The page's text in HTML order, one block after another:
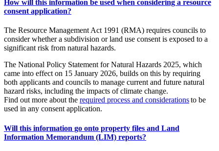
How will this information be used when considering a resource
consent application?
The Resource Management Act 1991 (RMA) requires councils to
consider whether a subdivision or land use consent is exposed to a
significant risk from natural hazards.
The National Policy Statement for Natural Hazards 2025, which
came into effect on 15 January 2026, builds on this by requiring
both applicants and councils to manage current and future natural
hazard risks, including the impacts of climate change.
Find out more about the required process and considerationsto be
used in any consent application.
Will this information go onto property files and Land
Information Memorandum (LIM) reports?